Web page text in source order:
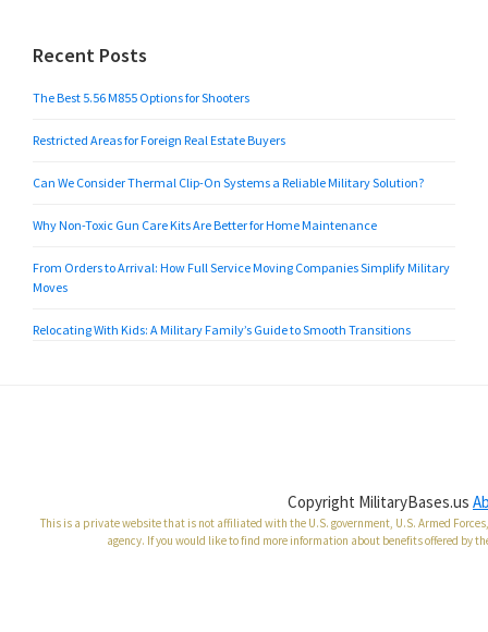
Recent Posts
The Best 5.56 M855 Options for Shooters
Restricted Areas for Foreign Real Estate Buyers
Can We Consider Thermal Clip-On Systems a Reliable Military Solution?
Why Non-Toxic Gun Care Kits Are Better for Home Maintenance
From Orders to Arrival: How Full Service Moving Companies Simplify Military
Moves
Relocating With Kids: A Military Family’s Guide to Smooth Transitions
Copyright MilitaryBases.us
This is a private website that is not affiliated with the U.S. government, U.S. Armed
agency. If you would like to find more information about benefits offered by